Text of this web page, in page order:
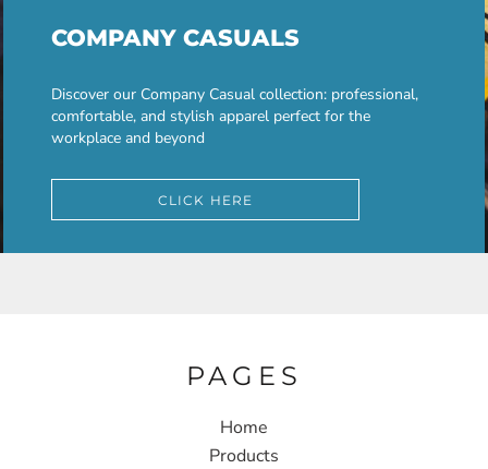
COMPANY CASUALS
Discover our Company Casual collection: professional,
comfortable, and stylish apparel perfect for the
workplace and beyond
CLICK HERE
PAGES
Home
Products